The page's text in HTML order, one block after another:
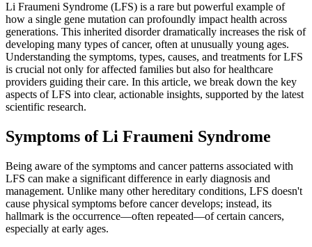
Li Fraumeni Syndrome (LFS) is a rare but powerful example of
how a single gene mutation can profoundly impact health across
generations. This inherited disorder dramatically increases the risk of
developing many types of cancer, often at unusually young ages.
Understanding the symptoms, types, causes, and treatments for LFS
is crucial not only for affected families but also for healthcare
providers guiding their care. In this article, we break down the key
aspects of LFS into clear, actionable insights, supported by the latest
scientific research.
Symptoms of Li Fraumeni Syndrome
Being aware of the symptoms and cancer patterns associated with
LFS can make a significant difference in early diagnosis and
management. Unlike many other hereditary conditions, LFS doesn't
cause physical symptoms before cancer develops; instead, its
hallmark is the occurrence—often repeated—of certain cancers,
especially at early ages.